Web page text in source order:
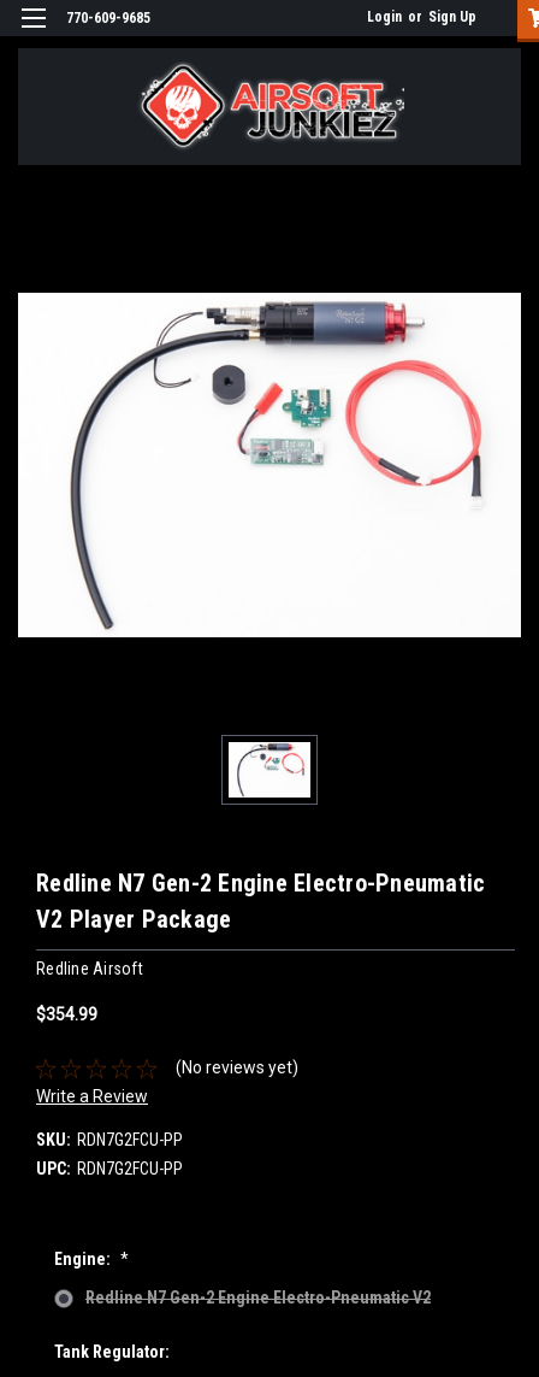
770-609-9685 Login or Sign Up
Redline N7 Gen-2 Engine Electro-Pneumatic
V2 Player Package
Redline Airsoft
$354.99
(No reviews yet)
Write a Review
SKU: RDN7G2FCU-PP
UPC: RDN7G2FCU-PP
Engine: *
Redline N7 Gen-2 Engine Electro-Pneumatic V2
Tank Regulator: